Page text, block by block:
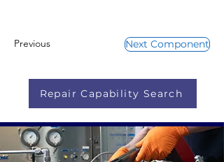
Previous Next Component
Repair Capability Search